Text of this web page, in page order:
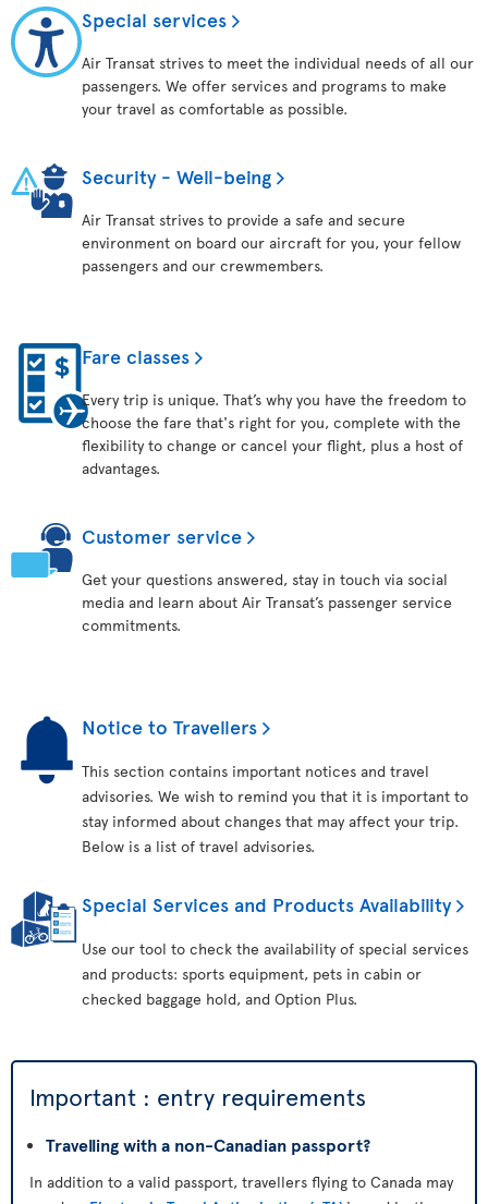
Special services
Air Transat strives to meet the individual needs of all our
passengers. We offer services and programs to make
your travel as comfortable as possible.
Security - Well-being
Air Transat strives to provide a safe and secure
environment on board our aircraft for you, your fellow
passengers and our crewmembers.
Fare classes
Every trip is unique. That’s why you have the freedom to
choose the fare that's right for you, complete with the
flexibility to change or cancel your flight, plus a host of
advantages.
Customer service
Get your questions answered, stay in touch via social
media and learn about Air Transat’s passenger service
commitments.
Notice to Travellers
This section contains important notices and travel
advisories. We wish to remind you that it is important to
stay informed about changes that may affect your trip.
Below is a list of travel advisories.
Special Services and Products Availability
Use our tool to check the availability of special services
and products: sports equipment, pets in cabin or
checked baggage hold, and Option Plus.
Important : entry requirements
Travelling with a non-Canadian passport?
In addition to a valid passport, travellers flying to Canada may